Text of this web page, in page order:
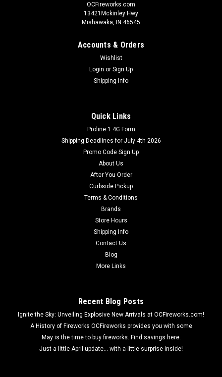
Wholesale Fireworks 100 Shot Saturn Missile
Wholesale Fireworks 100 shot Saturn Missile Case 30/1 100
shots whistling high into the air with each shot ending with a
ADD TO CART
OCFireworks.com
13421Mckinley Hwy
Mishawaka, IN 46545
Accounts & Orders
Wishlist
Login or Sign Up
Shipping Info
Quick Links
Proline 1.4G Form
Shipping Deadlines for July 4th 2026
Promo Code Sign Up
About Us
After You Order
Curbside Pickup
Terms & Conditions
Brands
Store Hours
Shipping Info
Contact Us
Blog
More Links
Recent Blog Posts
Ignite the Sky: Unveiling Explosive New Arrivals at OCFireworks.com!
A History of Fireworks OCFireworks provides you with some
May is the time to buy fireworks. Find savings here.
Just a little April update... with a little surprise inside!